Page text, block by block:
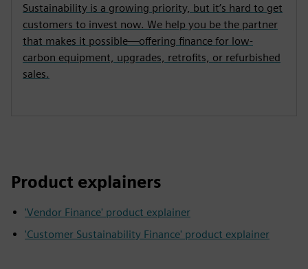
Sustainability is a growing priority, but it’s hard to get
customers to invest now. We help you be the partner
that makes it possible—offering finance for low-
carbon equipment, upgrades, retrofits, or refurbished
sales.
Product explainers
'Vendor Finance' product explainer
'Customer Sustainability Finance' product explainer